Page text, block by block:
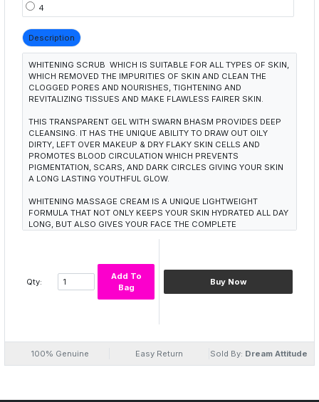
4
Description
WHITENING SCRUB WHICH IS SUITABLE FOR ALL TYPES OF SKIN,
WHICH REMOVED THE IMPURITIES OF SKIN AND CLEAN THE
CLOGGED PORES AND NOURISHES, TIGHTENING AND
REVITALIZING TISSUES AND MAKE FLAWLESS FAIRER SKIN.
THIS TRANSPARENT GEL WITH SWARN BHASM PROVIDES DEEP
CLEANSING. IT HAS THE UNIQUE ABILITY TO DRAW OUT OILY
DIRTY, LEFT OVER MAKEUP & DRY FLAKY SKIN CELLS AND
PROMOTES BLOOD CIRCULATION WHICH PREVENTS
PIGMENTATION, SCARS, AND DARK CIRCLES GIVING YOUR SKIN
A LONG LASTING YOUTHFUL GLOW.
WHITENING MASSAGE CREAM IS A UNIQUE LIGHTWEIGHT
FORMULA THAT NOT ONLY KEEPS YOUR SKIN HYDRATED ALL DAY
LONG, BUT ALSO GIVES YOUR FACE THE COMPLETE
HYDRATION THAT LASTS ALL DAY, GIVING YOU A MORE RADIANT,
FIRMER AND SMOOTHER COMPLEXION.
GRAPEFRUIT OIL HAS A SHARP, REFRESHING, CITRUS PERFUME
EXCESS WATER FROM THE SKIN.
Qty:
Add To
Bag
Buy Now
100% Genuine Easy Return Sold By: Dream Attitude